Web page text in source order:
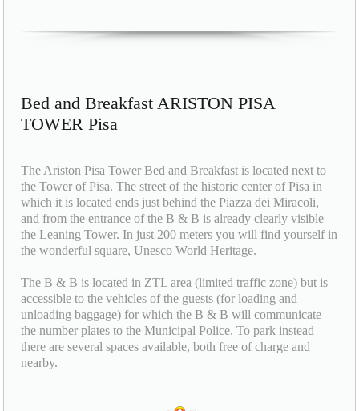
Bed and Breakfast ARISTON PISA
TOWER Pisa
The Ariston Pisa Tower Bed and Breakfast is located next to
the Tower of Pisa. The street of the historic center of Pisa in
which it is located ends just behind the Piazza dei Miracoli,
and from the entrance of the B & B is already clearly visible
the Leaning Tower. In just 200 meters you will find yourself in
the wonderful square, Unesco World Heritage.
The B & B is located in ZTL area (limited traffic zone) but is
accessible to the vehicles of the guests (for loading and
unloading baggage) for which the B & B will communicate
the number plates to the Municipal Police. To park instead
there are several spaces available, both free of charge and
nearby.